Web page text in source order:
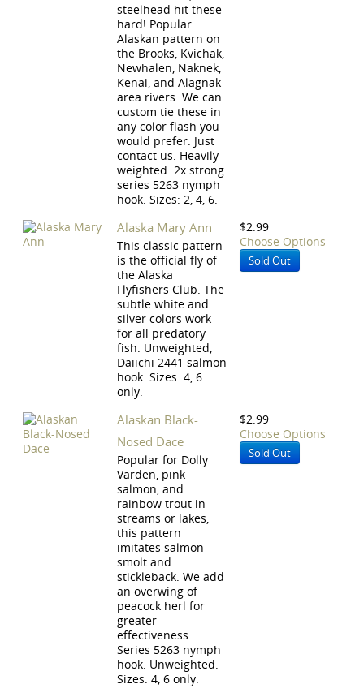
steelhead hit these
hard! Popular
Alaskan pattern on
the Brooks, Kvichak,
Newhalen, Naknek,
Kenai, and Alagnak
area rivers. We can
custom tie these in
any color flash you
would prefer. Just
contact us. Heavily
weighted. 2x strong
series 5263 nymph
hook. Sizes: 2, 4, 6.
Alaska Mary Ann
This classic pattern
is the official fly of
the Alaska
Flyfishers Club. The
subtle white and
silver colors work
for all predatory
fish. Unweighted,
Daiichi 2441 salmon
hook. Sizes: 4, 6
only.
$2.99
Choose Options
Sold Out
Alaskan Black-
Nosed Dace
Popular for Dolly
Varden, pink
salmon, and
rainbow trout in
streams or lakes,
this pattern
imitates salmon
smolt and
stickleback. We add
an overwing of
peacock herl for
greater
effectiveness.
Series 5263 nymph
hook. Unweighted.
Sizes: 4, 6 only.
$2.99
Choose Options
Sold Out